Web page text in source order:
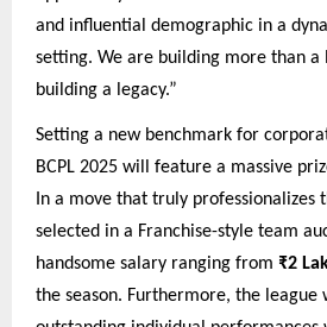
and influential demographic in a
setting. We are building more than a
building a legacy.”
Setting a new benchmark for
BCPL 2025 will feature a massive
In a move that truly professionalizes
selected in a Franchise-style team
handsome salary ranging from ₹2
the season. Furthermore, the league